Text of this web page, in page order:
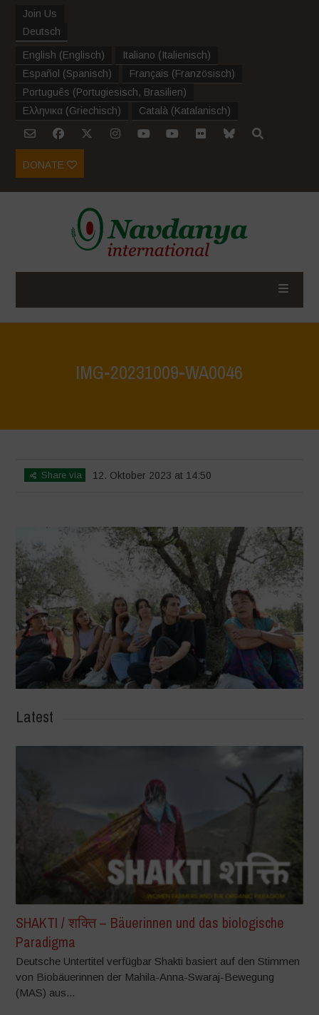
Join Us
Deutsch
English (Englisch) Italiano (Italienisch)
Español (Spanisch) Français (Französisch)
Português (Portugiesisch, Brasilien)
Ελληνικα (Griechisch) Català (Katalanisch)
DONATE
IMG-20231009-WA0046
Share via 12. Oktober 2023 at 14:50
Latest
SHAKTI / शक्ति – Bäuerinnen und das biologische
Paradigma
Deutsche Untertitel verfügbar Shakti basiert auf den Stimmen
von Biobäuerinnen der Mahila-Anna-Swaraj-Bewegung
(MAS) aus...